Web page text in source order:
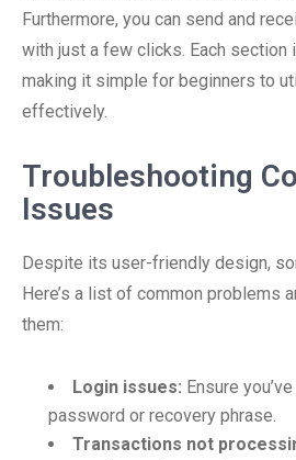
Furthermore, you can send and
with just a few clicks. Each section
making it simple for beginners to
effectively.
Troubleshooting
Issues
Despite its user-friendly design,
Here’s a list of common problems
them:
Login issues: Ensure
password or recovery phrase.
Transactions not